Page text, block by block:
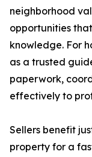
neighborhood
opportunities
knowledge. For
as a trusted
paperwork,
effectively to
Sellers benefit
property for a